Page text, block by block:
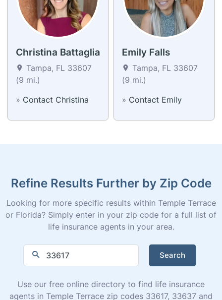
Christina Battaglia
Tampa, FL 33607
(9 mi.)
» Contact Christina
Emily Falls
Tampa, FL 33607
(9 mi.)
» Contact Emily
Refine Results Further by Zip Code
Looking for more specific results within Temple Terrace
or Florida? Simply enter in your zip code for a full list of
life insurance agents in your area.
Search
Use our free online directory to find life insurance
agents in Temple Terrace zip codes 33617, 33637 and